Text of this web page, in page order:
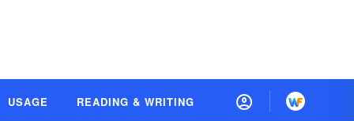
USAGE READING & WRITING